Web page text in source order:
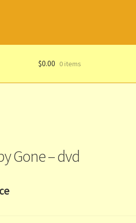
$0.00 0 items
Gone – dvd